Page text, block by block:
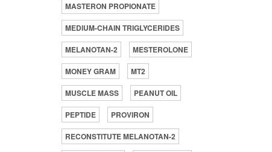
MASTERON PROPIONATE
MEDIUM-CHAIN TRIGLYCERIDES
MELANOTAN-2
MESTEROLONE
MONEY GRAM
MT2
MUSCLE MASS
PEANUT OIL
PEPTIDE
PROVIRON
RECONSTITUTE MELANOTAN-2